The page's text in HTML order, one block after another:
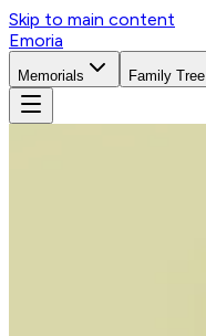
Skip to main content
Emoria
Memorials Family Tree